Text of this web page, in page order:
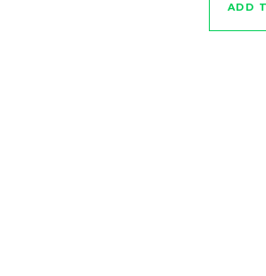
ADD